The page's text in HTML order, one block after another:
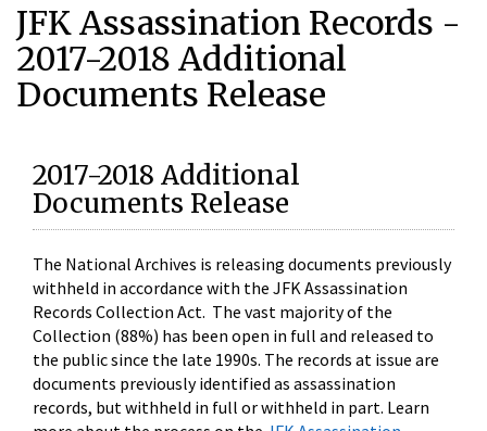
JFK Assassination Records -
2017-2018 Additional
Documents Release
2017-2018 Additional
Documents Release
The National Archives is releasing documents previously
withheld in accordance with the JFK Assassination
Records Collection Act. The vast majority of the
Collection (88%) has been open in full and released to
the public since the late 1990s. The records at issue are
documents previously identified as assassination
records, but withheld in full or withheld in part. Learn